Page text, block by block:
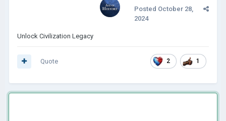
Posted October 28,
2024
Unlock Civilization Legacy
2 1
Quote